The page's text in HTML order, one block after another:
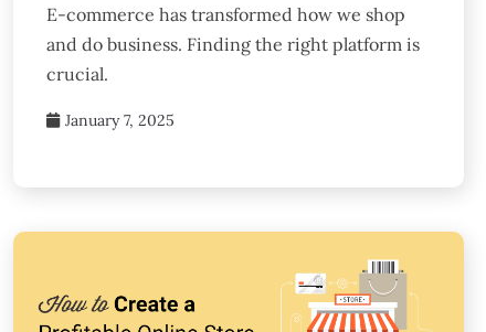
E-commerce has transformed how we shop
and do business. Finding the right platform is
crucial.
January 7, 2025